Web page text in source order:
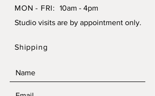
MON - FRI:
10am - 4pm
Studio visits are by appointment only.
Shipping